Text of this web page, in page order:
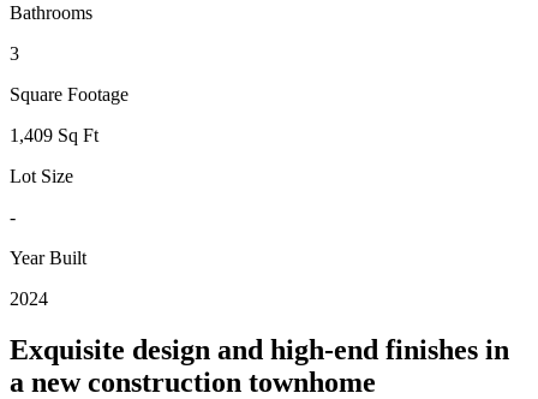
Bathrooms
3
Square Footage
1,409 Sq Ft
Lot Size
-
Year Built
2024
Exquisite design and high-end finishes in
a new construction townhome